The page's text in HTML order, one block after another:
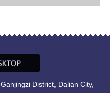
District, Dalian City,